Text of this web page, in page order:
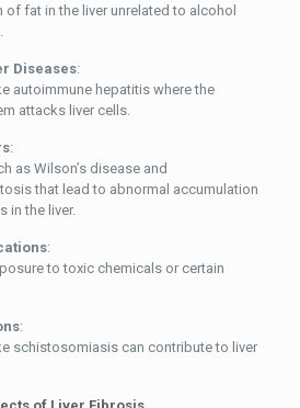
of fat in the liver unrelated to alcohol
Diseases:
autoimmune hepatitis where the
attacks liver cells.
:
as Wilson’s disease and
that lead to abnormal accumulation
in the liver.
:
to toxic chemicals or certain
:
schistosomiasis can contribute to liver